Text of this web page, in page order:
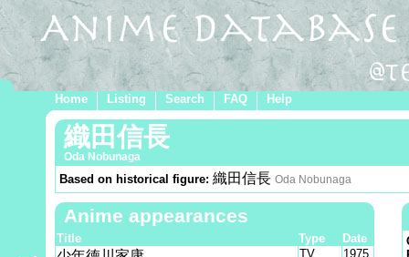
Home Listing Search FAQ Help
織田信長
Oda Nobunaga
Based on historical figure: 織田信長 Oda Nobunaga
Anime appearances
Title Type Date
TV 1975